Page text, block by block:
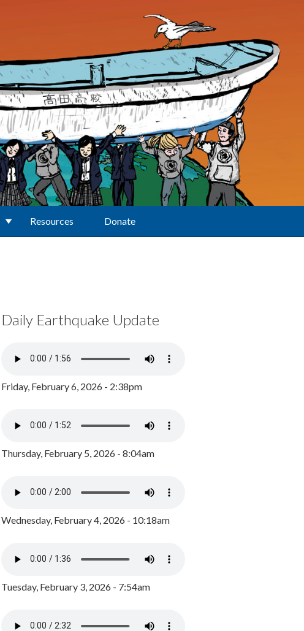
Resources Donate
Daily Earthquake Update
Friday, February 6, 2026 - 2:38pm
Thursday, February 5, 2026 - 8:04am
Wednesday, February 4, 2026 - 10:18am
Tuesday, February 3, 2026 - 7:54am